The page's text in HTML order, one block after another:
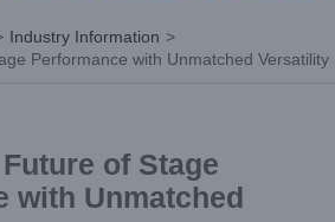
Industry Information >
Performance with Unmatched Versatility
of Stage
with Unmatched